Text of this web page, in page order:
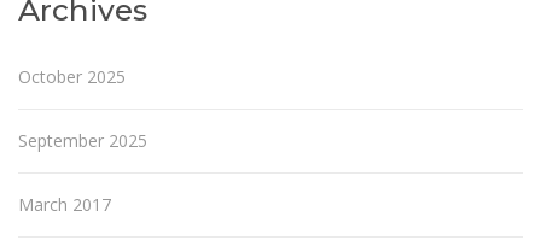
Archives
October 2025
September 2025
March 2017